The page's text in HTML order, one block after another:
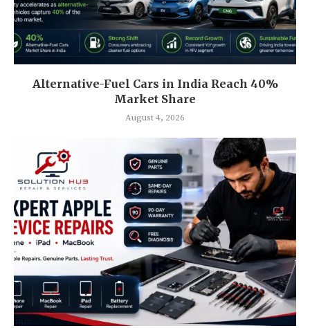
Alternative-Fuel Cars in India Reach 40%
Market Share
August 4, 2026